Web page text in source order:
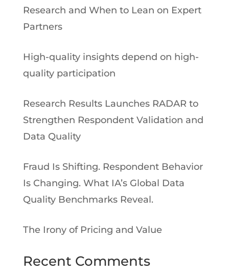
Research and When to Lean on Expert
Partners
High-quality insights depend on high-
quality participation
Research Results Launches RADAR to
Strengthen Respondent Validation and
Data Quality
Fraud Is Shifting. Respondent Behavior
Is Changing. What IA’s Global Data
Quality Benchmarks Reveal.
The Irony of Pricing and Value
Recent Comments